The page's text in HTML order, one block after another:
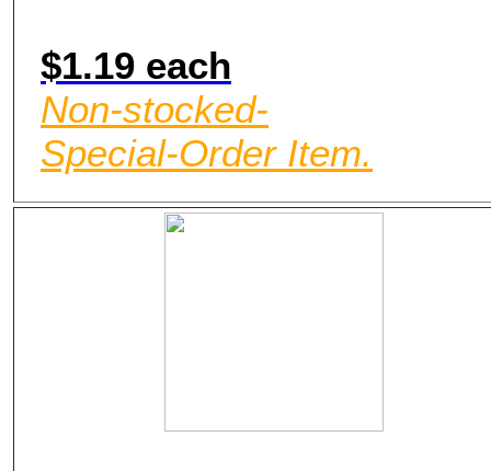
$1.19 each
Non-stocked-
Special-Order Item.